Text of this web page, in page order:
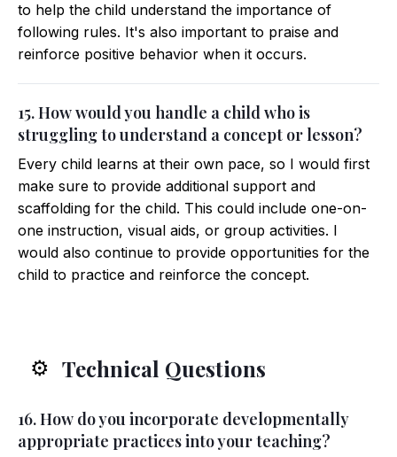
to help the child understand the importance of
following rules. It's also important to praise and
reinforce positive behavior when it occurs.
15. How would you handle a child who is
struggling to understand a concept or lesson?
Every child learns at their own pace, so I would first
make sure to provide additional support and
scaffolding for the child. This could include one-on-
one instruction, visual aids, or group activities. I
would also continue to provide opportunities for the
child to practice and reinforce the concept.
⚙️ Technical Questions
16. How do you incorporate developmentally
appropriate practices into your teaching?